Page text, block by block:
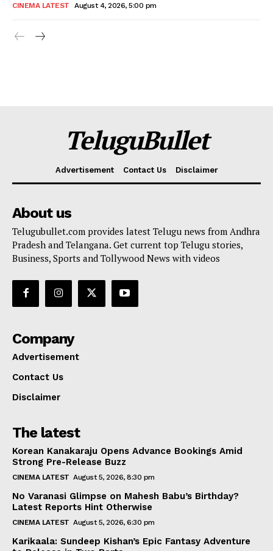
CINEMA LATEST August 4, 2026, 5:00 pm
TeluguBullet
Advertisement Contact Us Disclaimer
About us
Telugubullet.com provides latest Telugu news from Andhra
Pradesh and Telangana. Get current top Telugu stories,
Business, Sports and Tollywood News with videos
Company
Advertisement
Contact Us
Disclaimer
The latest
Korean Kanakaraju Opens Advance Bookings Amid
Strong Pre-Release Buzz
CINEMA LATEST August 5, 2026, 8:30 pm
No Varanasi Glimpse on Mahesh Babu’s Birthday?
Latest Reports Hint Otherwise
CINEMA LATEST August 5, 2026, 6:30 pm
Karikaala: Sundeep Kishan’s Epic Fantasy Adventure